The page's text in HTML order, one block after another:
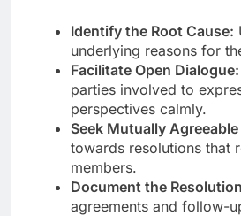
Identify the Root Cause:
underlying reasons for
Facilitate Open Dialogue:
parties involved to
perspectives calmly.
Seek Mutually
towards resolutions that
members.
Document the
agreements and follow-